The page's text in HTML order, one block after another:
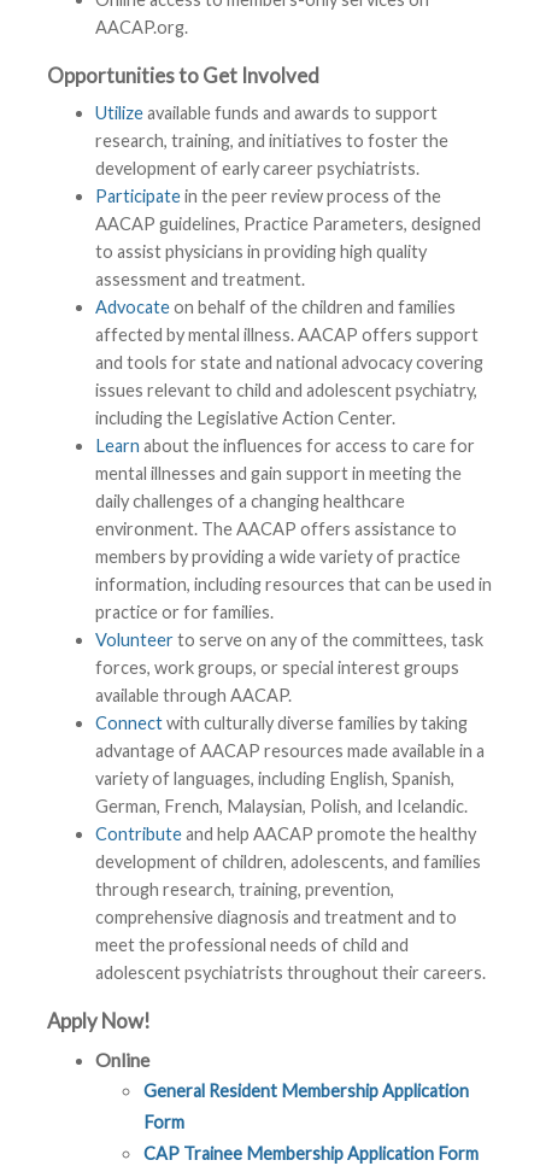
AACAP.org.
Opportunities to Get Involved
Utilizeavailable funds and awards to support
research, training, and initiatives to foster the
development of early career psychiatrists.
Participatein the peer review process of the
AACAP guidelines, Practice Parameters, designed
to assist physicians in providing high quality
assessment and treatment.
Advocateon behalf of the children and families
affected by mental illness. AACAP offers support
and tools for state and national advocacy covering
issues relevant to child and adolescent psychiatry,
including the Legislative Action Center.
Learn about the influences for access to care for
mental illnesses and gain support in meeting the
daily challenges of a changing healthcare
environment. The AACAP offers assistance to
members by providing a wide variety of practice
information, including resources that can be used in
practice or for families.
Volunteerto serve on any of the committees, task
forces, work groups, or special interest groups
available through AACAP.
Connectwith culturally diverse families by taking
advantage of AACAP resources made available in a
variety of languages, including English, Spanish,
German, French, Malaysian, Polish, and Icelandic.
Contributeand help AACAP promote the healthy
development of children, adolescents, and families
through research, training, prevention,
comprehensive diagnosis and treatment and to
meet the professional needs of child and
adolescent psychiatrists throughout their careers.
Apply Now!
Online
General Resident Membership Application
Form
CAP Trainee Membership Application Form